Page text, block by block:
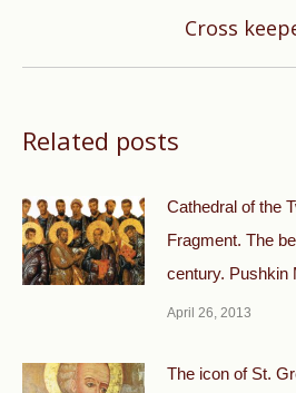
Next
Cross
Related posts
Cathedral of the
Fragment. The
century. Pushkin
April 26, 2013
The icon of St.